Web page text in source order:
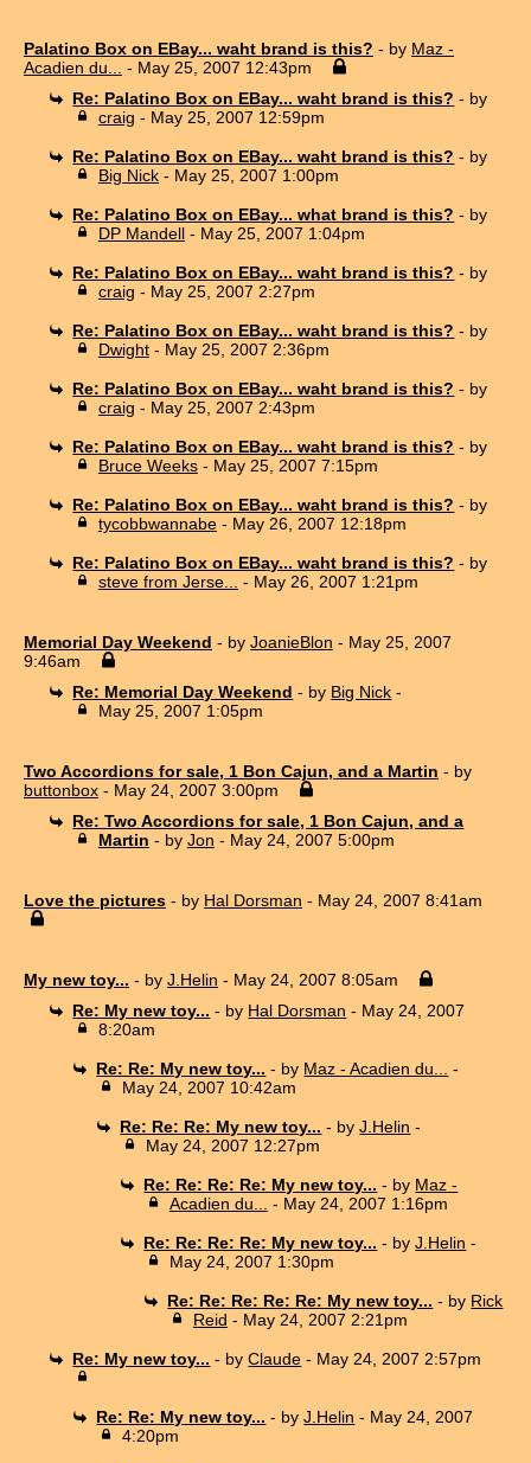
Palatino Box on EBay... waht brand is this? - by Maz -
Acadien du...
- May 25, 2007 12:43pm
Re: Palatino Box on EBay... waht brand is this? - by
craig - May 25, 2007 12:59pm
Re: Palatino Box on EBay... waht brand is this? - by
Big Nick- May 25, 2007 1:00pm
Re: Palatino Box on EBay... what brand is this? - by
DP Mandell- May 25, 2007 1:04pm
Re: Palatino Box on EBay... waht brand is this? - by
craig - May 25, 2007 2:27pm
Re: Palatino Box on EBay... waht brand is this? - by
Dwight- May 25, 2007 2:36pm
Re: Palatino Box on EBay... waht brand is this? - by
craig - May 25, 2007 2:43pm
Re: Palatino Box on EBay... waht brand is this? - by
Bruce Weeks- May 25, 2007 7:15pm
Re: Palatino Box on EBay... waht brand is this? - by
tycobbwannabe- May 26, 2007 12:18pm
Re: Palatino Box on EBay... waht brand is this? - by
steve from Jerse...
- May 26, 2007 1:21pm
Memorial Day Weekend - by JoanieBlon - May 25, 2007
9:46am
Re: Memorial Day Weekend - by Big Nick -
May 25, 2007 1:05pm
Two Accordions for sale, 1 Bon Cajun, and a Martin - by
buttonbox - May 24, 2007 3:00pm
Re: Two Accordions for sale, 1 Bon Cajun, and a
Martin - by Jon - May 24, 2007 5:00pm
Love the pictures - by Hal Dorsman - May 24, 2007 8:41am
My new toy... - by J.Helin - May 24, 2007 8:05am
Re: My new toy... - by Hal Dorsman - May 24, 2007
8:20am
Re: Re: My new toy... - by Maz - Acadien du...
-
May 24, 2007 10:42am
Re: Re: Re: My new toy... - byJ.Helin -
May 24, 2007 12:27pm
Re: Re: Re: Re: My new toy... - by Maz -
Acadien du...
- May 24, 2007 1:16pm
Re: Re: Re: Re: My new toy... - byJ.Helin -
May 24, 2007 1:30pm
Re: Re: Re: Re: Re: My new toy... - by Rick
Reid - May 24, 2007 2:21pm
Re: My new toy... - byClaude - May 24, 2007 2:57pm
Re: Re: My new toy... - byJ.Helin - May 24, 2007
4:20pm